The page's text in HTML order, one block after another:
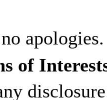
apologies.
of